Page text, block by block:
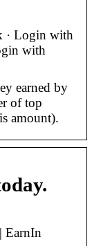
· Login with
with
earned by
of top
amount).
EarnIn